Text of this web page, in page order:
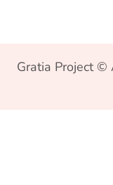
Gratia Project ©